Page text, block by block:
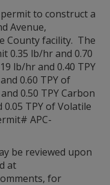
to construct a
Avenue,
County facility. The
0.35 lb/hr and 0.70
lb/hr and 0.40 TPY
0.60 TPY of
0.50 TPY Carbon
TPY of Volatile
APC-
be reviewed upon
at
for